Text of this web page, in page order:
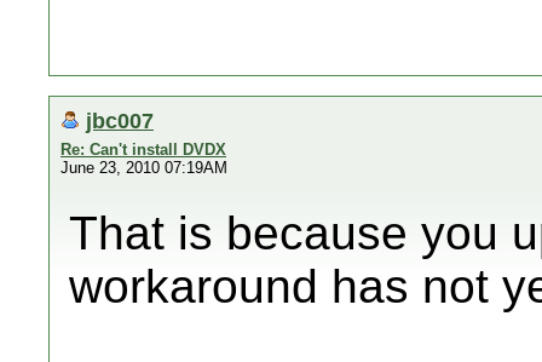
jbc007
Re: Can't install DVDX
June 23, 2010 07:19AM
That is because you
workaround has not